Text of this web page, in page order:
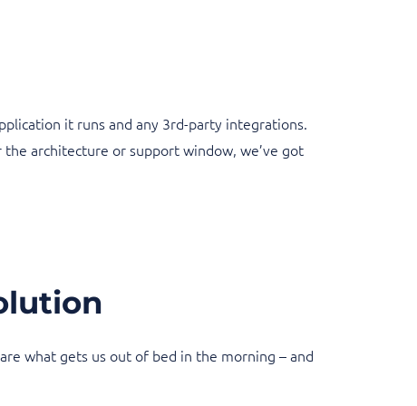
it runs and any 3rd-party integrations.
architecture or support window, we’ve got
what gets us out of bed in the morning – and